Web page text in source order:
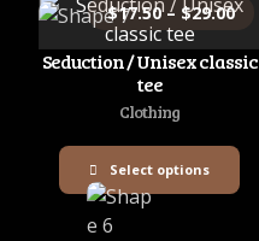
Seduction / Unisex classic
tee
Clothing
$17.50 – $29.00
Select options